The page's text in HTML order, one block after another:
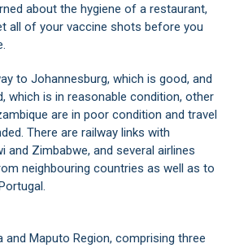
about the hygiene of a restaurant,
all of your vaccine shots before you
to Johannesburg, which is good, and
which is in reasonable condition, other
are in poor condition and travel
There are railway links with
and Zimbabwe, and several airlines
neighbouring countries as well as to
and Maputo Region, comprising three